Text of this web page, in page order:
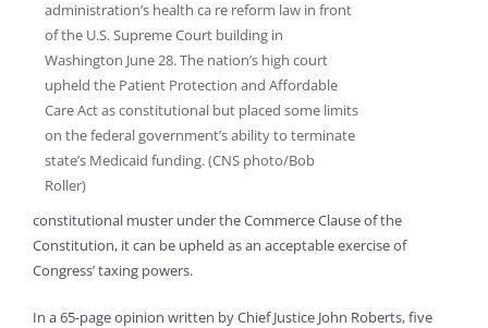
administration’s health ca re reform law in front
of the U.S. Supreme Court building in
Washington June 28. The nation’s high court
upheld the Patient Protection and Affordable
Care Act as constitutional but placed some limits
on the federal government’s ability to terminate
state’s Medicaid funding. (CNS photo/Bob
Roller)
constitutional muster under the Commerce Clause of the
Constitution, it can be upheld as an acceptable exercise of
Congress’ taxing powers.
In a 65-page opinion written by Chief Justice John Roberts, five